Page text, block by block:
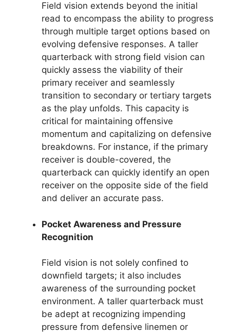
Field vision extends beyond the initial
read to encompass the ability to progress
through multiple target options based on
evolving defensive responses. A taller
quarterback with strong field vision can
quickly assess the viability of their
primary receiver and seamlessly
transition to secondary or tertiary targets
as the play unfolds. This capacity is
critical for maintaining offensive
momentum and capitalizing on defensive
breakdowns. For instance, if the primary
receiver is double-covered, the
quarterback can quickly identify an open
receiver on the opposite side of the field
and deliver an accurate pass.
Pocket Awareness and Pressure
Recognition
Field vision is not solely confined to
downfield targets; it also includes
awareness of the surrounding pocket
environment. A taller quarterback must
be adept at recognizing impending
pressure from defensive linemen or